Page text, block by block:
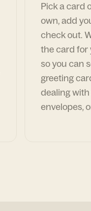
Pick a card
own, add
check out.
the card for
so you can
greeting
dealing
envelopes,